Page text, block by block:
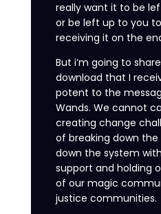
really want it to be
or be left up to you
receiving it on the
But i’m going to
download that I
potent to the
Wands. We cannot
creating change
of breaking down
down the system
support and holding
of our magic
justice communities.